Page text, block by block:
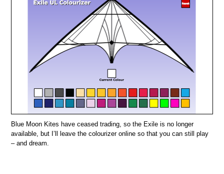
Blue Moon Kites have ceased trading, so the Exile is no longer
available, but I’ll leave the colourizer online so that you can still play
– and dream.